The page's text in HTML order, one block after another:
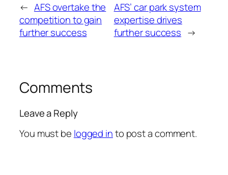
← AFS overtake the
competition to gain
further success
AFS’ car park system
expertise drives
further success →
Comments
Leave a Reply
You must be logged into post a comment.